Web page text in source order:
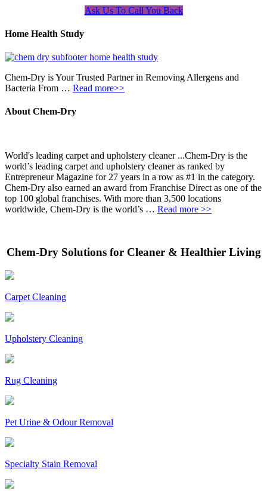
Ask Us To Call You Back
Home Health Study
Chem-Dry is Your Trusted Partner in Removing Allergens and
Bacteria From … Read more>>
About Chem-Dry
World's leading carpet and upholstery cleaner ...Chem-Dry is the
world’s leading carpet and upholstery cleaner as ranked by
Entrepreneur Magazine for 27 years in a row as #1 in the category.
Chem-Dry also earned an award from Franchise Direct as one of the
top 100 global franchises. With more than 3,500 locations
worldwide, Chem-Dry is the world’s … Read more >>
Chem-Dry Solutions for Cleaner & Healthier Living
Carpet Cleaning
Upholstery Cleaning
Rug Cleaning
Pet Urine & Odour Removal
Specialty Stain Removal